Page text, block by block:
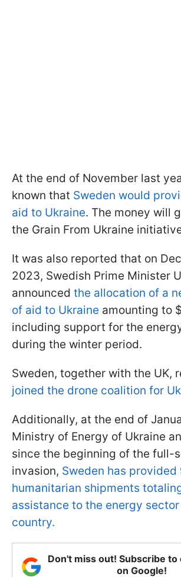
At the end of November last
known that Sweden would
aid to Ukraine. The money will
the Grain From Ukraine
It was also reported that on
2023, Swedish Prime Minister
announced the allocation of a
of aid to Ukraine amounting to
including support for the
during the winter period.
Sweden, together with the UK,
joined the drone coalition for
Additionally, at the end of
Ministry of Energy of Ukraine
since the beginning of the full-
invasion, Sweden has provided
humanitarian shipments
assistance to the energy
country.
Don't miss out! Subscribe to
on Google!